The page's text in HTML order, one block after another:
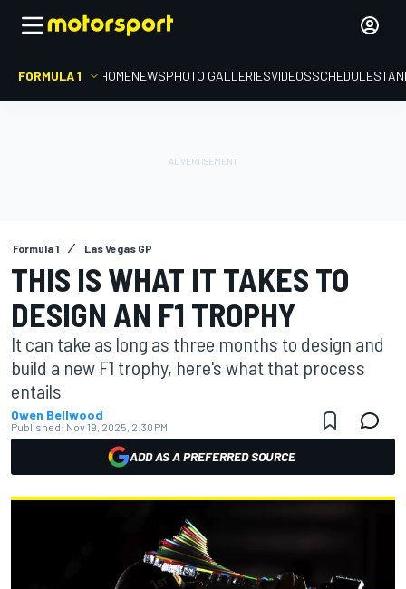
FORMULA 1 HOMENEWSPHOTO GALLERIESVIDEOSSCHEDULE
Formula 1 Las Vegas GP
THIS IS WHAT IT TAKES TO
DESIGN AN F1 TROPHY
It can take as long as three months to design and
build a new F1 trophy, here's what that process
entails
Owen Bellwood
Published: Nov 19, 2025, 2:30 PM
ADD AS A PREFERRED SOURCE